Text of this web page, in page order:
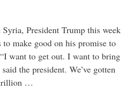
President Trump this week
to make good on his promise to
want to get out. I want to bring
the president. We’ve gotten
…